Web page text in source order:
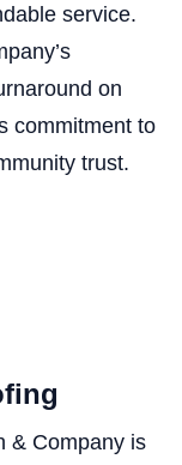
service.
on
commitment to
trust.
& Company is